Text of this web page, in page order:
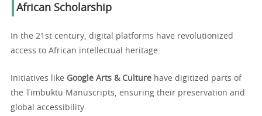
African Scholarship
In the 21st century, digital platforms have revolutionized
access to African intellectual heritage.
Initiatives like Google Arts & Culture have digitized parts of
the Timbuktu Manuscripts, ensuring their preservation and
global accessibility.